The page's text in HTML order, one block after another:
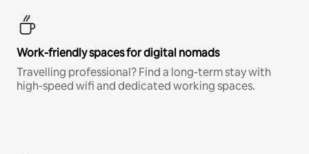
Work-friendly spaces for digital nomads
Travelling professional? Find a long-term stay with
high-speed wifi and dedicated working spaces.